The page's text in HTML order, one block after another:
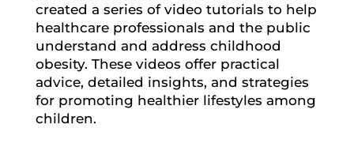
created a series of video tutorials to help
healthcare professionals and the public
understand and address childhood
obesity. These videos offer practical
advice, detailed insights, and strategies
for promoting healthier lifestyles among
children.